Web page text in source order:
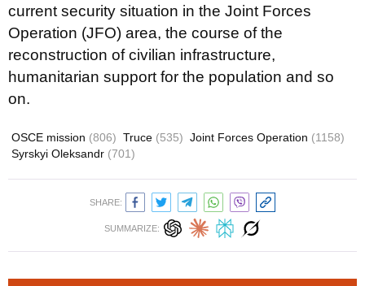
current security situation in the Joint Forces
Operation (JFO) area, the course of the
reconstruction of civilian infrastructure,
humanitarian support for the population and so
on.
OSCE mission (806) Truce (535) Joint Forces Operation (1158)
Syrskyi Oleksandr (701)
SHARE:
SUMMARIZE: